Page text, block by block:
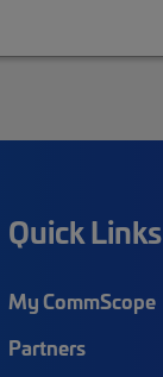
Quick Links
My CommScope
Partners